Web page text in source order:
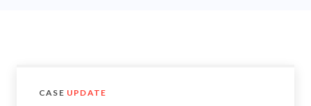
CASE UPDATE